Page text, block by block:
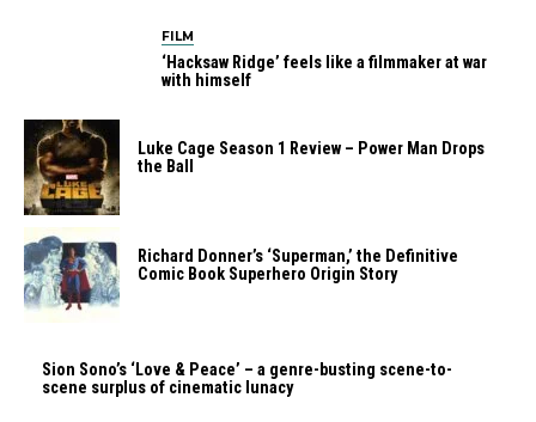
FILM
‘Hacksaw Ridge’ feels like a filmmaker at war
with himself
Luke Cage Season 1 Review – Power Man Drops
the Ball
Richard Donner’s ‘Superman,’ the Definitive
Comic Book Superhero Origin Story
Sion Sono’s ‘Love & Peace’ – a genre-busting scene-to-
scene surplus of cinematic lunacy